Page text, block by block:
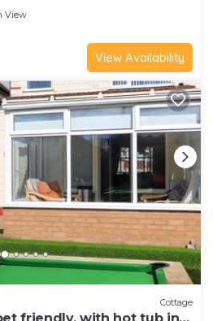
View
View Availability
Cottage